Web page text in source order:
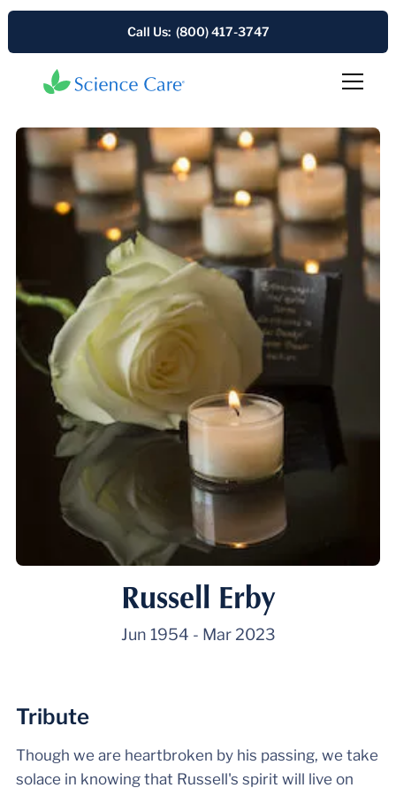
Call Us: (800) 417-3747
Russell Erby
Jun 1954 - Mar 2023
Tribute
Though we are heartbroken by his passing, we take
solace in knowing that Russell's spirit will live on